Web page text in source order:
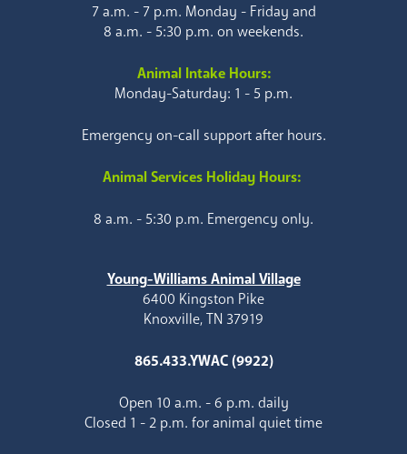
7 a.m. - 7 p.m. Monday - Friday and
8 a.m. - 5:30 p.m. on weekends.
Animal Intake Hours:
Monday-Saturday: 1 - 5 p.m.
Emergency on-call support after hours.
Animal Services Holiday Hours:
8 a.m. - 5:30 p.m. Emergency only.
Young-Williams Animal Village
6400 Kingston Pike
Knoxville, TN 37919
865.433.YWAC (9922)
Open 10 a.m. - 6 p.m. daily
Closed 1 - 2 p.m. for animal quiet time